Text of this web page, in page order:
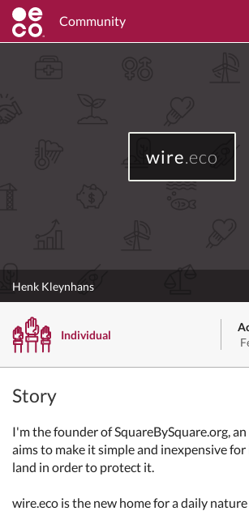
Community
wire.eco
Henk Kleynhans
Individual
Story
I'm the founder of SquareBySquare.org,
aims to make it simple and inexpensive
land in order to protect it.
wire.eco is the new home for a daily